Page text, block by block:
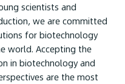
scientists and
we are committed
for biotechnology
world. Accepting the
in biotechnology and
are the most